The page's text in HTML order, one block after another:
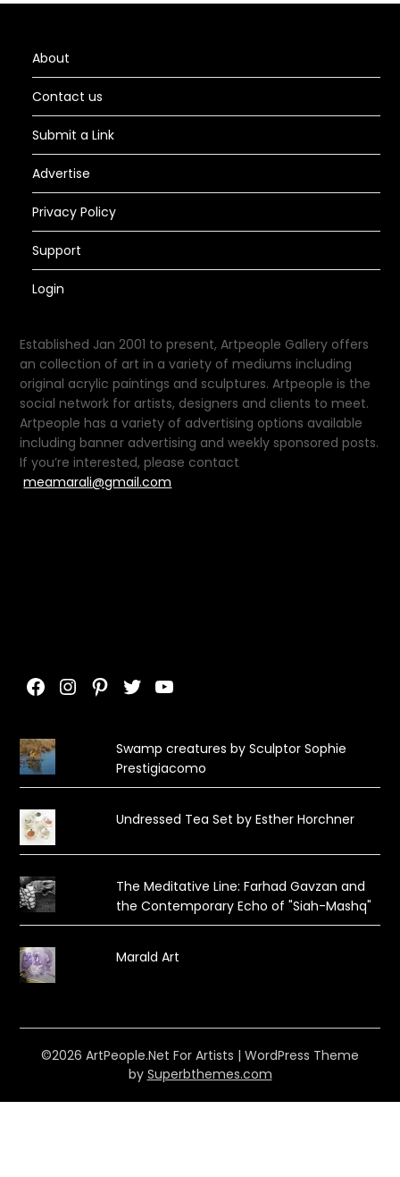
About
Contact us
Submit a Link
Advertise
Privacy Policy
Support
Login
Established Jan 2001 to present, Artpeople Gallery offers
an collection of art in a variety of mediums including
original acrylic paintings and sculptures. Artpeople is the
social network for artists, designers and clients to meet.
Artpeople has a variety of advertising options available
including banner advertising and weekly sponsored posts.
If you’re interested, please contact
meamarali@gmail.com
Facebook
Instagram
Pinterest
TwitterYouTube
Swamp creatures by Sculptor Sophie
Prestigiacomo
Undressed Tea Set by Esther Horchner
The Meditative Line: Farhad Gavzan and
the Contemporary Echo of "Siah-Mashq"
Marald Art
©2026 ArtPeople.Net For Artists | WordPress Theme
by Superbthemes.com